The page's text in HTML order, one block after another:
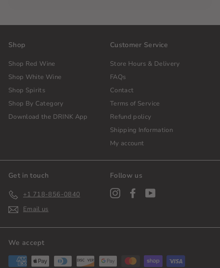
Shop
Shop Red Wine
Shop White Wine
Shop Spirits
Shop By Category
Download the DRINK App
Customer Service
Store Hours & Delivery
FAQs
Contact
Terms of Service
Refund policy
Shipping Information
My account
Get in touch
+1 718-856-0840
Email us
Follow us
InstagramFacebook
We accept